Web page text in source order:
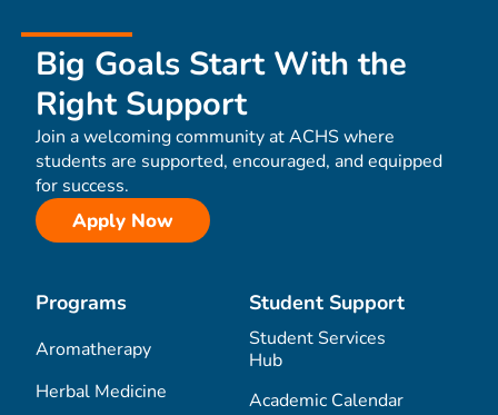
Big Goals Start With the
Right Support
Join a welcoming community at ACHS where
students are supported, encouraged, and equipped
for success.
Apply Now
Programs
Aromatherapy
Herbal Medicine
Student Support
Student Services
Hub
Academic Calendar